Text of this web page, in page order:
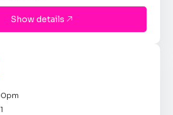
Show details 